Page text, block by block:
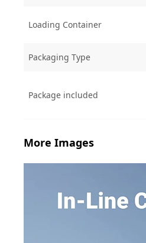
Loading Container
Packaging Type
Package included
More Images